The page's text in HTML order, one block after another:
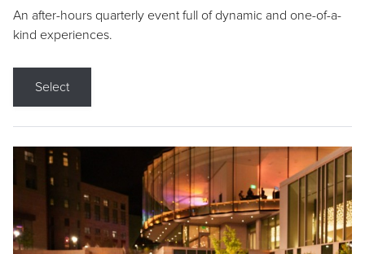
An after-hours quarterly event full of dynamic and one-of-a-
kind experiences.
Select